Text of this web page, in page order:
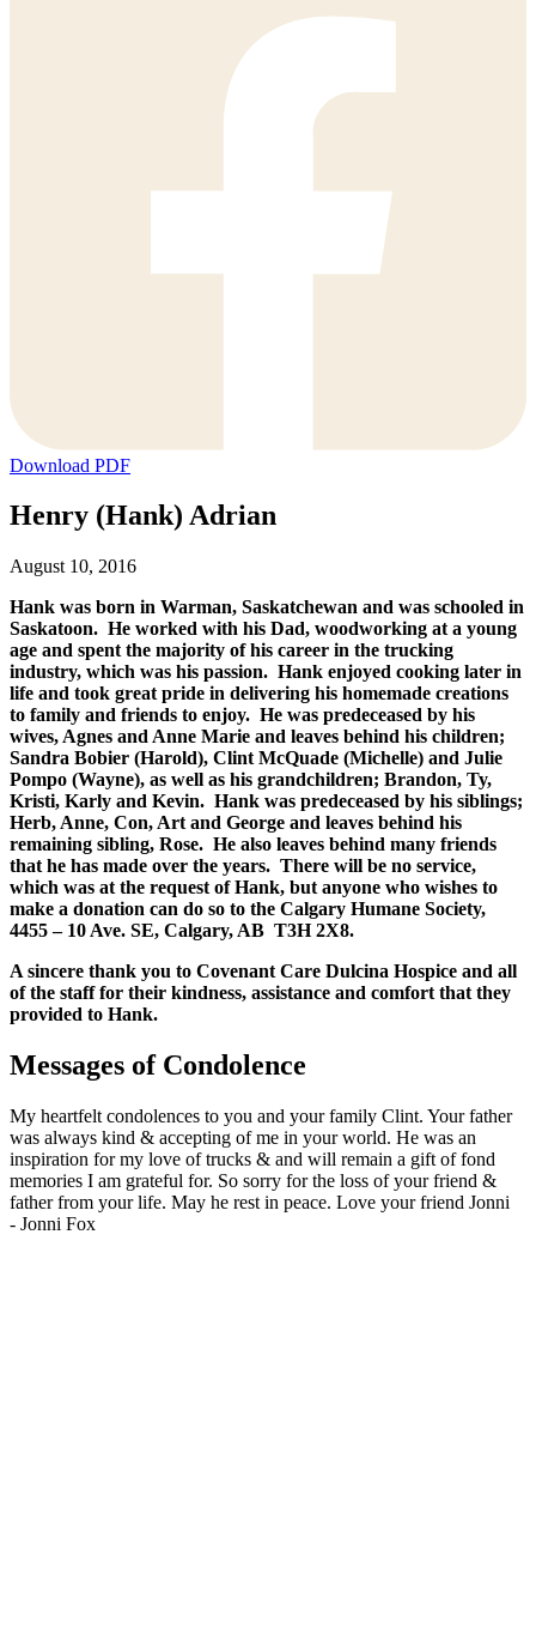
Download PDF
Henry (Hank) Adrian
August 10, 2016
Hank was born in Warman, Saskatchewan and was schooled in
Saskatoon. He worked with his Dad, woodworking at a young
age and spent the majority of his career in the trucking
industry, which was his passion. Hank enjoyed cooking later in
life and took great pride in delivering his homemade creations
to family and friends to enjoy. He was predeceased by his
wives, Agnes and Anne Marie and leaves behind his children;
Sandra Bobier (Harold), Clint McQuade (Michelle) and Julie
Pompo (Wayne), as well as his grandchildren; Brandon, Ty,
Kristi, Karly and Kevin. Hank was predeceased by his siblings;
Herb, Anne, Con, Art and George and leaves behind his
remaining sibling, Rose. He also leaves behind many friends
that he has made over the years. There will be no service,
which was at the request of Hank, but anyone who wishes to
make a donation can do so to the Calgary Humane Society,
4455 – 10 Ave. SE, Calgary, AB T3H 2X8.
A sincere thank you to Covenant Care Dulcina Hospice and all
of the staff for their kindness, assistance and comfort that they
provided to Hank.
Messages of Condolence
My heartfelt condolences to you and your family Clint. Your father
was always kind & accepting of me in your world. He was an
inspiration for my love of trucks & and will remain a gift of fond
memories I am grateful for. So sorry for the loss of your friend &
father from your life. May he rest in peace. Love your friend Jonni
- Jonni Fox